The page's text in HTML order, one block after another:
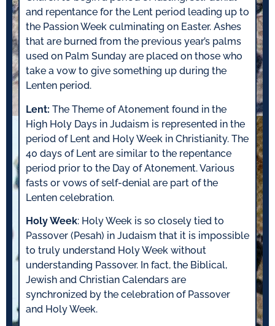
and repentance for the Lent period leading up to
the Passion Week culminating on Easter. Ashes
that are burned from the previous year’s palms
used on Palm Sunday are placed on those who
take a vow to give something up during the
Lenten period.
Lent: The Theme of Atonement found in the
High Holy Days in Judaism is represented in the
period of Lent and Holy Week in Christianity. The
40 days of Lent are similar to the repentance
period prior to the Day of Atonement. Various
fasts or vows of self-denial are part of the
Lenten celebration.
Holy Week: Holy Week is so closely tied to
Passover (Pesah) in Judaism that it is impossible
to truly understand Holy Week without
understanding Passover. In fact, the Biblical,
Jewish and Christian Calendars are
synchronized by the celebration of Passover
and Holy Week.